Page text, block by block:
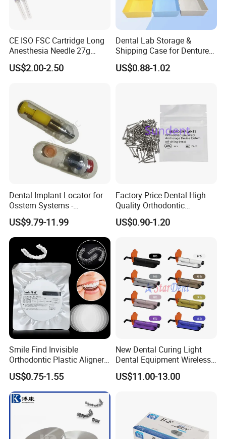
CE ISO FSC Cartridge Long
Anesthesia Needle 27g
0.4X38mm Bf Inject Dental
Anasthesia Needle
US$2.00-2.50
Dental Lab Storage &
Shipping Case for Dentures
& Molds
US$0.88-1.02
Dental Implant Locator for
Osstem Systems -
Overdenture Retention
Solution
US$9.79-11.99
Factory Price Dental High
Quality Orthodontic
Titanium Micro Implant
Screw Post
US$0.90-1.20
Smile Find Invisible
Orthodontic Plastic Aligner
1mm TPU Triple Layer
Thermoformable Sheet
US$0.75-1.55
New Dental Curing Light
Dental Equipment Wireless
Plastic Body
US$11.00-13.00